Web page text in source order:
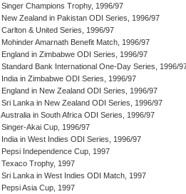
Singer Champions Trophy, 1996/97
New Zealand in Pakistan ODI Series, 1996/97
Carlton & United Series, 1996/97
Mohinder Amarnath Benefit Match, 1996/97
England in Zimbabwe ODI Series, 1996/97
Standard Bank International One-Day Series, 1996/
India in Zimbabwe ODI Series, 1996/97
England in New Zealand ODI Series, 1996/97
Sri Lanka in New Zealand ODI Series, 1996/97
Australia in South Africa ODI Series, 1996/97
Singer-Akai Cup, 1996/97
India in West Indies ODI Series, 1996/97
Pepsi Independence Cup, 1997
Texaco Trophy, 1997
Sri Lanka in West Indies ODI Match, 1997
Pepsi Asia Cup, 1997